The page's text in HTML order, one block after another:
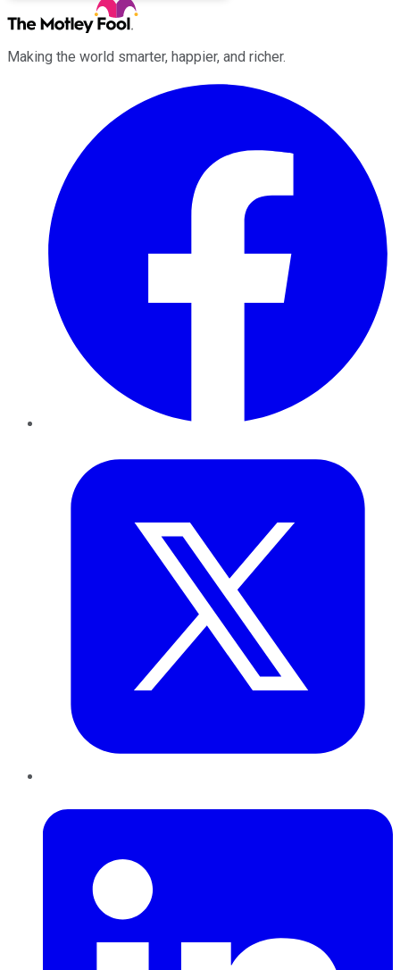
Making the world smarter, happier, and richer.